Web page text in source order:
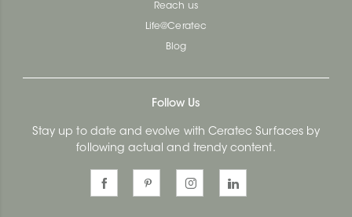
Reach us
Life@Ceratec
Blog
Follow Us
Stay up to date and evolve with Ceratec Surfaces by
following actual and trendy content.